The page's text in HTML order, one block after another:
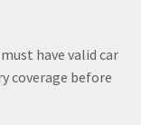
have valid car
coverage before